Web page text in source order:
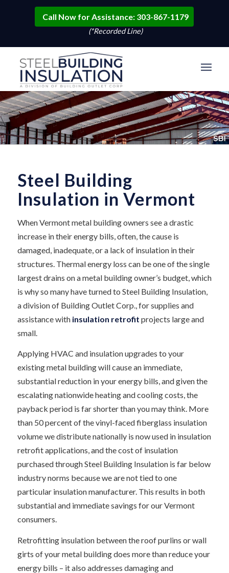
Call Now for Assistance: 303-867-1179
(*Recorded Line)
Steel Building
Insulation in Vermont
When Vermont metal building owners see a drastic
increase in their energy bills, often, the cause is
damaged, inadequate, or a lack of insulation in their
structures. Thermal energy loss can be one of the single
largest drains on a metal building owner’s budget, which
is why so many have turned to Steel Building Insulation,
a division of Building Outlet Corp., for supplies and
assistance with insulation retrofit projects large and
small.
Applying HVAC and insulation upgrades to your
existing metal building will cause an immediate,
substantial reduction in your energy bills, and given the
escalating nationwide heating and cooling costs, the
payback period is far shorter than you may think. More
than 50 percent of the vinyl-faced fiberglass insulation
volume we distribute nationally is now used in insulation
retrofit applications, and the cost of insulation
purchased through Steel Building Insulation is far below
industry norms because we are not tied to one
particular insulation manufacturer. This results in both
substantial and immediate savings for our Vermont
consumers.
Retrofitting insulation between the roof purlins or wall
girts of your metal building does more than reduce your
energy bills – it also addresses damaging and